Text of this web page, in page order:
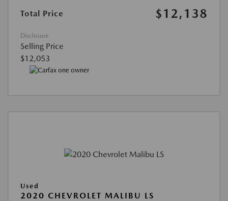
Total Price
$12,138
Disclosure
Selling Price
$12,053
Used
2020 CHEVROLET MALIBU LS